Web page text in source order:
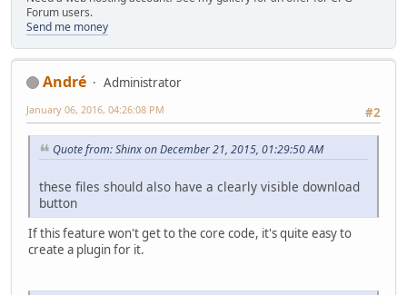
Forum users.
Send me money
Αndré
Administrator
#2
January 06, 2016, 04:26:08 PM
Quote from: Shinx on December 21, 2015, 01:29:50 AM
these files should also have a clearly visible download
button
If this feature won't get to the core code, it's quite easy to
create a plugin for it.